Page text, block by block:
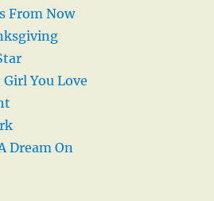
From Now
You Love
Dream On